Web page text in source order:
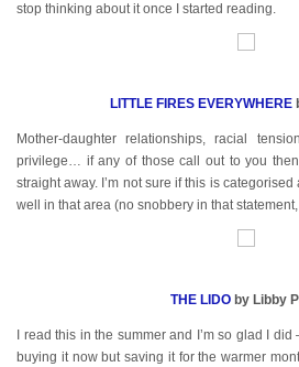
stop thinking about it once I started reading.
LITTLE FIRES EVERYWHERE
Mother-daughter relationships, racial
privilege… if any of those call out to you
straight away. I’m not sure if this is
well in that area (no snobbery in that
THE LIDO by Libby
I read this in the summer and I’m so glad I
buying it now but saving it for the warmer